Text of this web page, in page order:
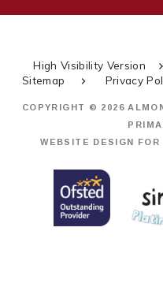
High Visibility Version
Sitemap
Privacy
COPYRIGHT © 2026
WEBSITE DESIGN FOR